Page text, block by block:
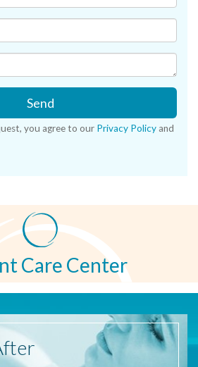
Send
you agree to our Privacy Policy and
Care Center